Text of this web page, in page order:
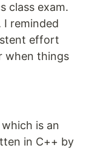
class exam.
reminded
effort
when things
which is an
in C++ by